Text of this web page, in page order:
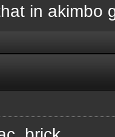
in akimbo